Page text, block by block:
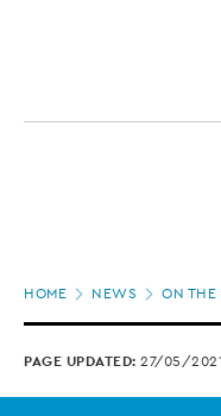
HOME NEWS ON THE
PAGE UPDATED: 27/05/